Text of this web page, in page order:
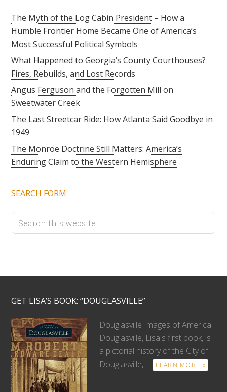
The Myth of the Log Cabin President – How a
Humble Frontier Home Became One of America’s
Most Successful Political Symbols
What Happened to Georgia’s County Courthouses?
Fires, Rebuilds, and Lost Records
Angus Ferguson and the Forgotten Mill on
Sweetwater Creek
The Last Streetcar Ride: How Atlanta Said Goodbye in
1949
The Monroe Doctrine Still Matters: America’s
Enduring Claim to the Western Hemisphere
SEARCH FORM
GET LISA’S BOOK: “DOUGLASVILLE”
Douglasville Images of America
Douglasville, Lisa's first book, is
a pictorial history of the City of
Douglasville, …
LEARN MORE »